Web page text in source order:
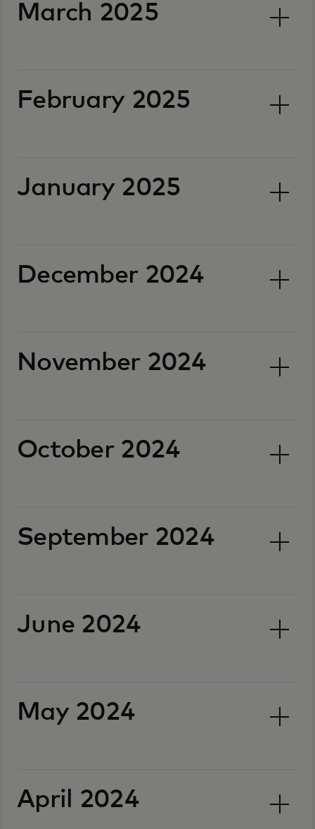
March 2025
February 2025
January 2025
December 2024
November 2024
October 2024
September 2024
June 2024
May 2024
April 2024